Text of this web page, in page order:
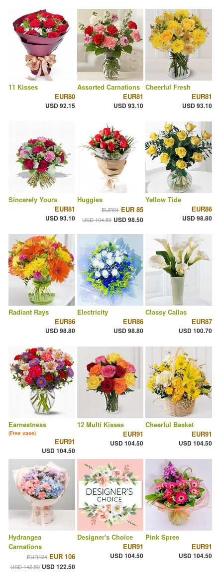
11 Kisses
EUR80
USD 92.15
Assorted Carnations
EUR81
USD 93.10
Cheerful Fresh
EUR81
USD 93.10
Sincerely Yours
EUR81
USD 93.10
Huggies
EUR91 EUR 85
USD 104.50 USD 98.50
Yellow Tide
EUR86
USD 98.80
Radiant Rays
EUR86
USD 98.80
Electricity
EUR86
USD 98.80
Classy Callas
EUR87
USD 100.70
Earnestness
(Free vase)
EUR91
USD 104.50
12 Multi Kisses
EUR91
USD 104.50
Cheerful Basket
EUR91
USD 104.50
Hydrangea
Carnations
EUR124 EUR 106
USD 142.50 USD 122.50
Designer's Choice
EUR91
USD 104.50
Pink Spree
EUR91
USD 104.50